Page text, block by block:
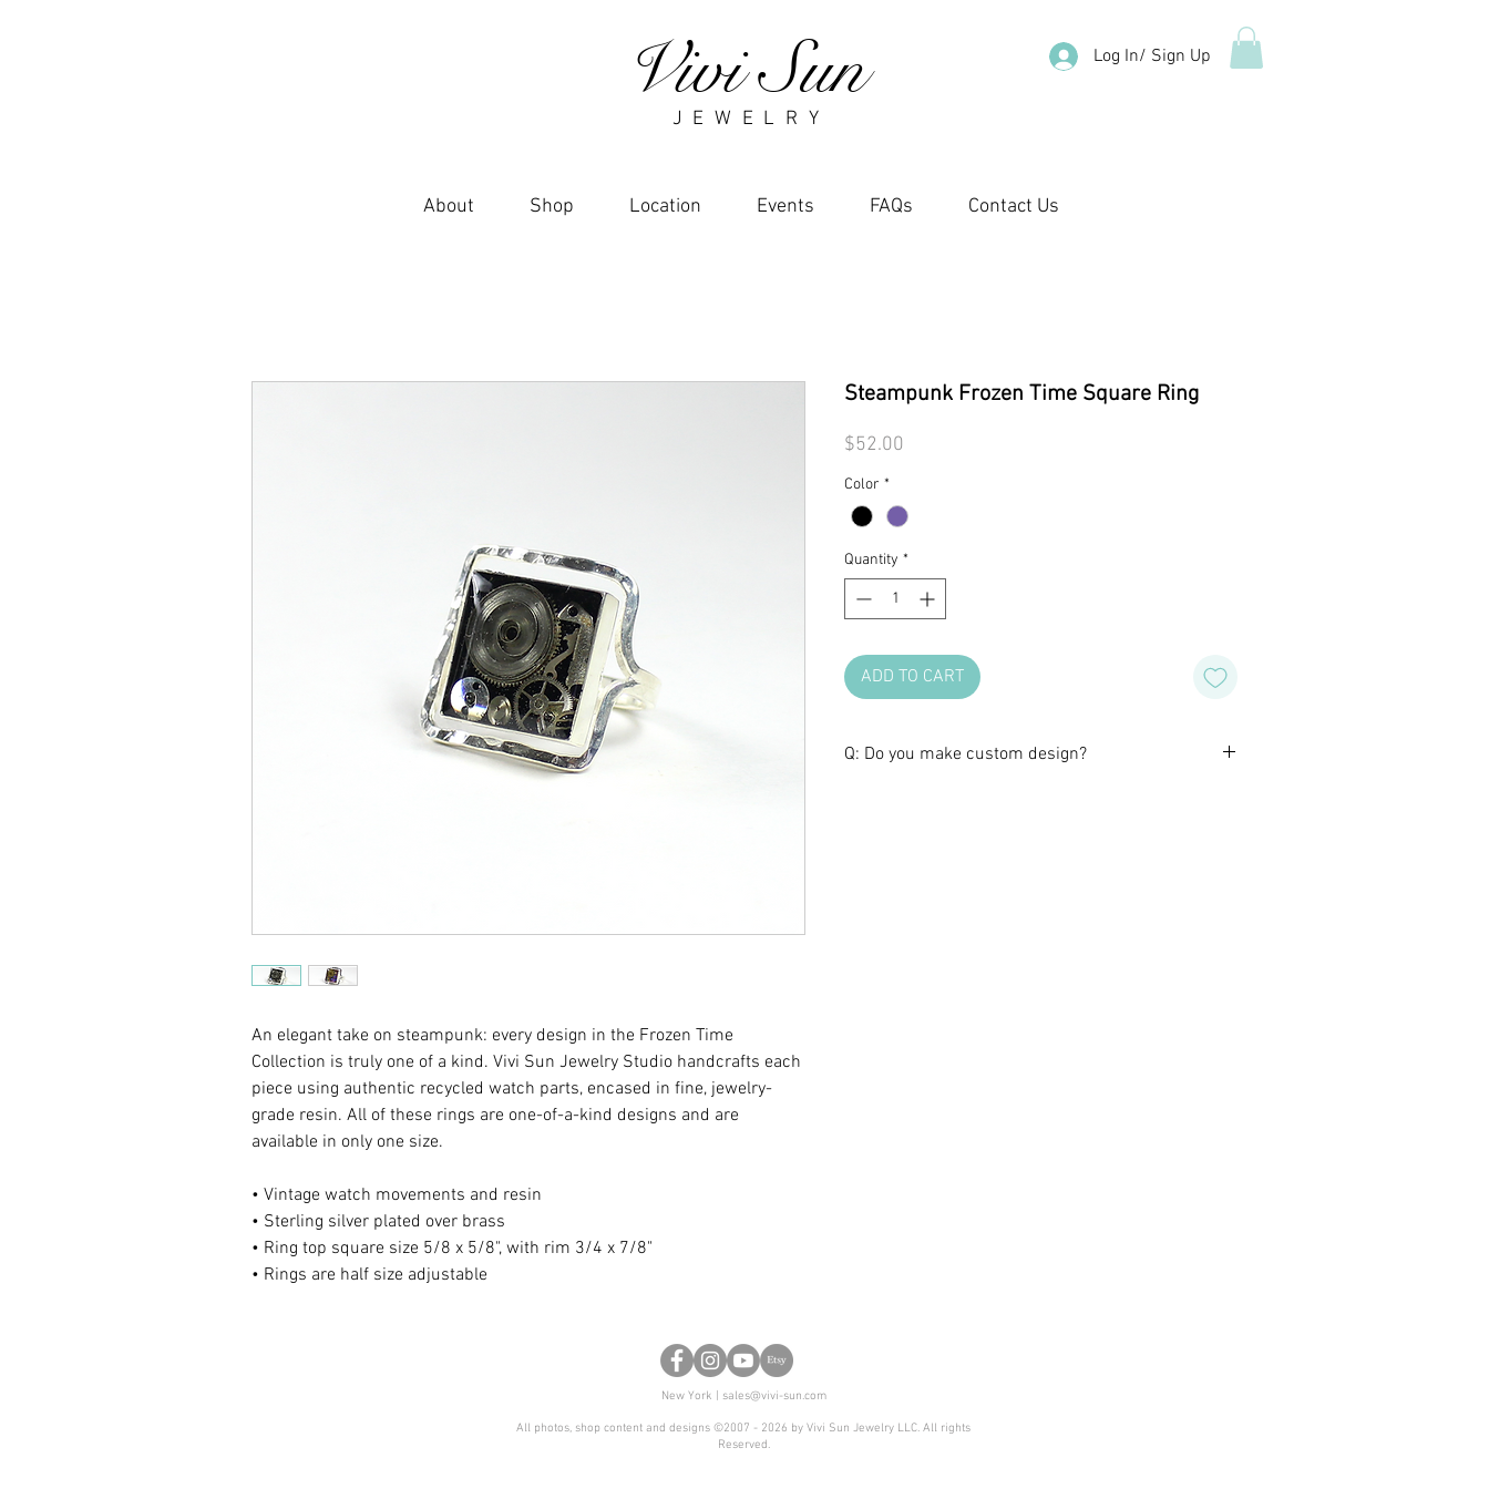
J E W E L R Y
Vivi Sun Log In/ Sign Up
About Shop Location Events FAQs Contact Us
An elegant take on steampunk: every design in the Frozen Time
Collection is truly one of a kind. Vivi Sun Jewelry Studio handcrafts each
piece using authentic recycled watch parts, encased in fine, jewelry-
grade resin. All of these rings are one-of-a-kind designs and are
available in only one size.
• Vintage watch movements and resin
• Sterling silver plated over brass
• Ring top square size 5/8 x 5/8", with rim 3/4 x 7/8"
• Rings are half size adjustable
Steampunk Frozen Time Square Ring
$52.00
Color *
Quantity *
ADD TO CART
Q: Do you make custom design?
New York | sales@vivi-sun.com
All photos, shop content and designs ©2007 - 2026 by Vivi Sun Jewelry LLC. All rights
Reserved.